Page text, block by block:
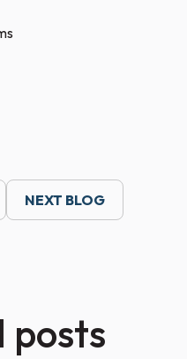
NEXT BLOG
posts